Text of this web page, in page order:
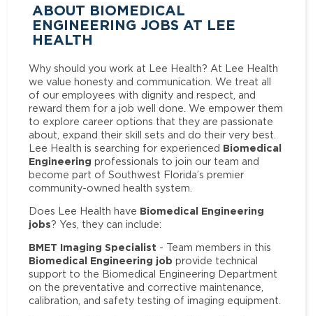
ABOUT BIOMEDICAL
ENGINEERING JOBS AT LEE
HEALTH
Why should you work at Lee Health? At Lee Health
we value honesty and communication. We treat all
of our employees with dignity and respect, and
reward them for a job well done. We empower them
to explore career options that they are passionate
about, expand their skill sets and do their very best.
Lee Health is searching for experienced Biomedical
Engineering professionals to join our team and
become part of Southwest Florida’s premier
community-owned health system.
Does Lee Health have Biomedical Engineering
jobs? Yes, they can include:
BMET Imaging Specialist - Team members in this
Biomedical Engineering job provide technical
support to the Biomedical Engineering Department
on the preventative and corrective maintenance,
calibration, and safety testing of imaging equipment.